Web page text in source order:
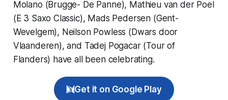
Molano (Brugge- De Panne), Mathieu van der Poel
(E 3 Saxo Classic), Mads Pedersen (Gent-
Wevelgem), Neilson Powless (Dwars door
Vlaanderen), and Tadej Pogacar (Tour of
Flanders) have all been celebrating.
Get it on Google Play